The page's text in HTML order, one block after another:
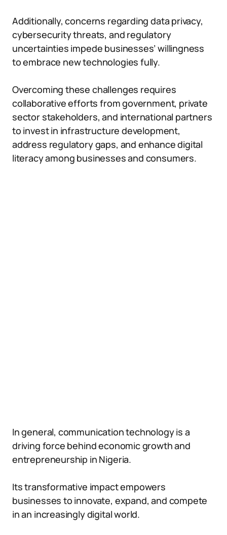
Additionally, concerns regarding data privacy,
cybersecurity threats, and regulatory
uncertainties impede businesses’ willingness
to embrace new technologies fully.
Overcoming these challenges requires
collaborative efforts from government, private
sector stakeholders, and international partners
to invest in infrastructure development,
address regulatory gaps, and enhance digital
literacy among businesses and consumers.
In general, communication technology is a
driving force behind economic growth and
entrepreneurship in Nigeria.
Its transformative impact empowers
businesses to innovate, expand, and compete
in an increasingly digital world.